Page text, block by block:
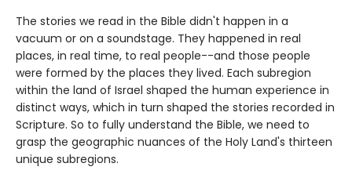
The stories we read in the Bible didn't happen in a
vacuum or on a soundstage. They happened in real
places, in real time, to real people--and those people
were formed by the places they lived. Each subregion
within the land of Israel shaped the human experience in
distinct ways, which in turn shaped the stories recorded in
Scripture. So to fully understand the Bible, we need to
grasp the geographic nuances of the Holy Land's thirteen
unique subregions.